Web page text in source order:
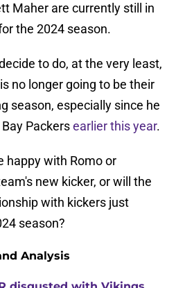
Maher are currently still in
the 2024 season.
to do, at the very least,
no longer going to be their
season, especially since he
Packersearlier this year.
happy with Romo or
new kicker, or will the
with kickers just
season?
Analysis